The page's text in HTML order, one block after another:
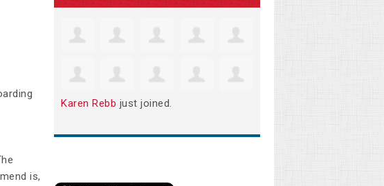
is,
Karen Rebb just joined.